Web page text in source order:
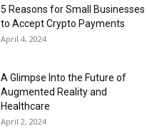
5 Reasons for Small Businesses
to Accept Crypto Payments
April 4, 2024
A Glimpse Into the Future of
Augmented Reality and
Healthcare
April 2, 2024